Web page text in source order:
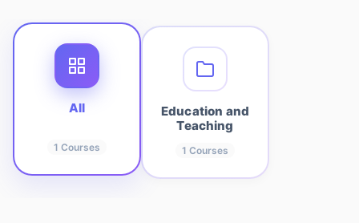
All
1 Courses
Education and
Teaching
1 Courses